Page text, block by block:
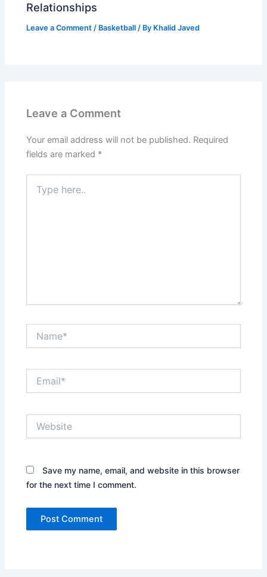
Relationships
Leave a Comment / Basketball / By Khalid Javed
Leave a Comment
Your email address will not be published. Required
fields are marked *
here..
Save my name, email, and website in this browser
for the next time I comment.